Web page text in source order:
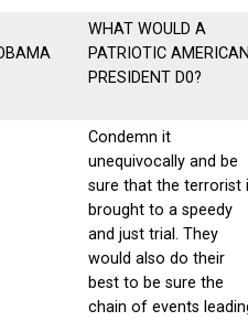
WHAT WOULD A
PATRIOTIC AMERICAN
PRESIDENT D0?
Condemn it
unequivocally and be
sure that the terrorist
brought to a speedy
and just trial. They
would also do their
best to be sure the
chain of events